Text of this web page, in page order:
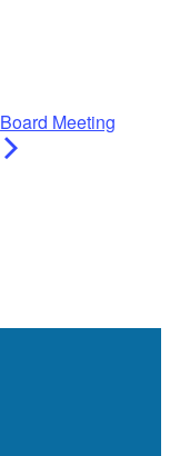
Board Meeting